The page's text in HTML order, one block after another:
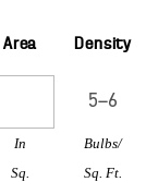
Area
In
Sq.
Density
Bulbs/
Sq. Ft.